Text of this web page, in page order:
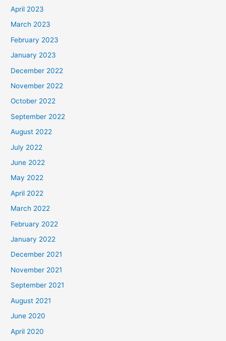
April 2023
March 2023
February 2023
January 2023
December 2022
November 2022
October 2022
September 2022
August 2022
July 2022
June 2022
May 2022
April 2022
March 2022
February 2022
January 2022
December 2021
November 2021
September 2021
August 2021
June 2020
April 2020